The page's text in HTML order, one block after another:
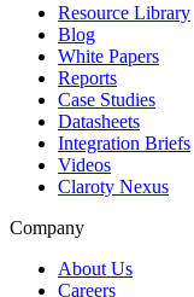
Resource Library
Blog
White Papers
Reports
Case Studies
Datasheets
Integration Briefs
Videos
Claroty Nexus
Company
About Us
Careers